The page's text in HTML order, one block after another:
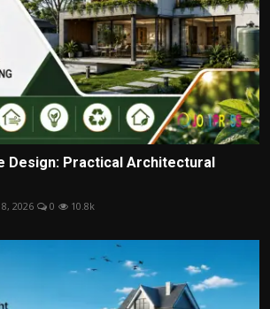
Design: Practical Architectural
2026 0 10.8k